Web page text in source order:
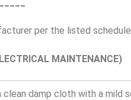
per the listed schedule.
MAINTENANCE)
damp cloth with a mild